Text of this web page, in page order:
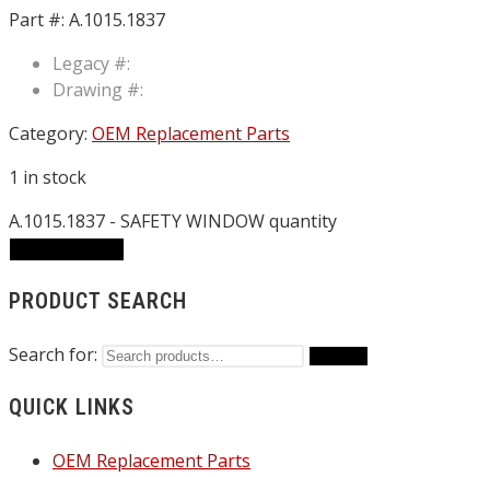
Part #: A.1015.1837
Legacy #:
Drawing #:
Category: OEM Replacement Parts
1 in stock
A.1015.1837 - SAFETY WINDOW quantity
PRODUCT SEARCH
Search for:
QUICK LINKS
OEM Replacement Parts